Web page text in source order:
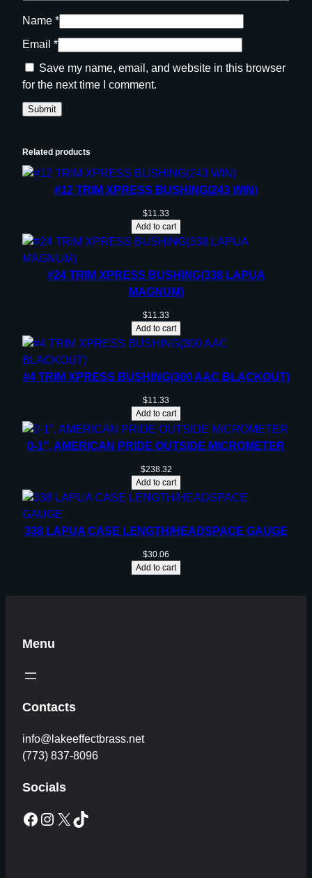
Name *
Email *
Save my name, email, and website in this browser
for the next time I comment.
Related products
#12 TRIM XPRESS BUSHING(243 WIN)
$11.33
Add to cart
#24 TRIM XPRESS BUSHING(338 LAPUA
MAGNUM)
$11.33
Add to cart
#4 TRIM XPRESS BUSHING(300 AAC BLACKOUT)
$11.33
Add to cart
0-1”, AMERICAN PRIDE OUTSIDE MICROMETER
$238.32
Add to cart
338 LAPUA CASE LENGTH/HEADSPACE GAUGE
$30.06
Add to cart
Menu
Contacts
info@lakeeffectbrass.net
(773) 837-8096
Socials
Facebook Instagram X TikTok